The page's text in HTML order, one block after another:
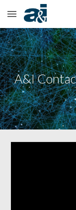
Skip to main content
A&I